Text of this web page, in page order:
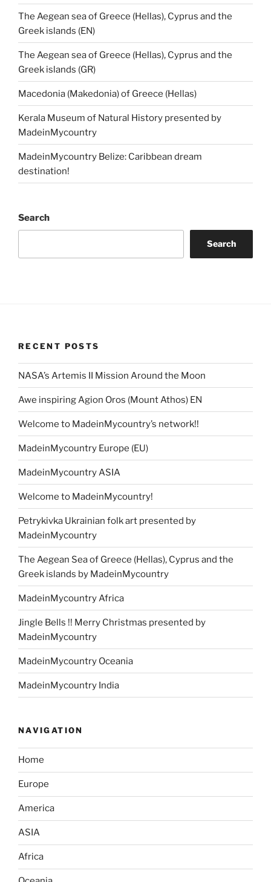
The Aegean sea of Greece (Hellas), Cyprus and the
Greek islands (EN)
The Aegean sea of Greece (Hellas), Cyprus and the
Greek islands (GR)
Macedonia (Makedonia) of Greece (Hellas)
Kerala Museum of Natural History presented by
MadeinMycountry
MadeinMycountry Belize: Caribbean dream
destination!
Search
Search
RECENT POSTS
NASA’s Artemis II Mission Around the Moon
Awe inspiring Agion Oros (Mount Athos) EN
Welcome to MadeinMycountry’s network!!
MadeinMycountry Europe (EU)
MadeinMycountry ASIA
Welcome to MadeinMycountry!
Petrykivka Ukrainian folk art presented by
MadeinMycountry
The Aegean Sea of Greece (Hellas), Cyprus and the
Greek islands by MadeinMycountry
MadeinMycountry Africa
Jingle Bells !! Merry Christmas presented by
MadeinMycountry
MadeinMycountry Oceania
MadeinMycountry India
NAVIGATION
Home
Europe
America
ASIA
Africa